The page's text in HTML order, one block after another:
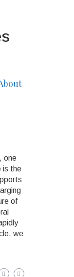
one
is the
of
we